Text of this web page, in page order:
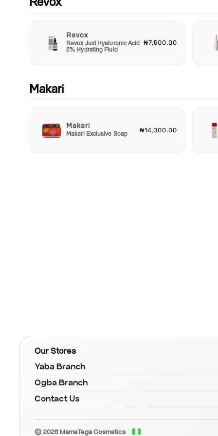
Revox
Revox Just Hyaluronic Acid
5% Hydrating Fluid
₦7,500.00
Makari
Makari
Makari Exclusive Soap ₦14,000.00
Our Stores
Yaba Branch
Ogba Branch
Contact Us
© 2026 MamaTega Cosmetics